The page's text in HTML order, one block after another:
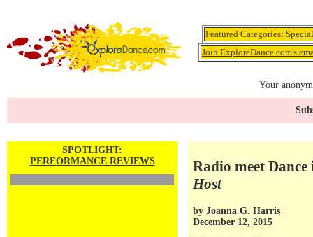
Featured Categories:
Join ExploreDance.com's
Your
SPOTLIGHT:
PERFORMANCE REVIEWS
Radio meet
Host
by Joanna G. Harris
December 12, 2015